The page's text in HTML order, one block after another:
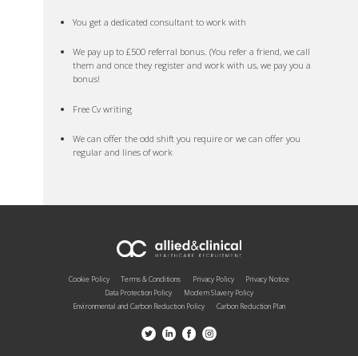
You get a dedicated consultant to work with
We pay up to £500 referral bonus. (You refer a friend, we call
them and once they register and work with us, we pay you a
bonus!
Free Cv writing
We can offer the odd shift you require or we can offer you
regular and lines of work
Cookie Policy Terms & Conditions Privacy Policy
Privacy Notice
Data Protection Policy
Modern Slavery Policy
Environmental and Carbon Reduction Policy
Carbon Reduction Plan